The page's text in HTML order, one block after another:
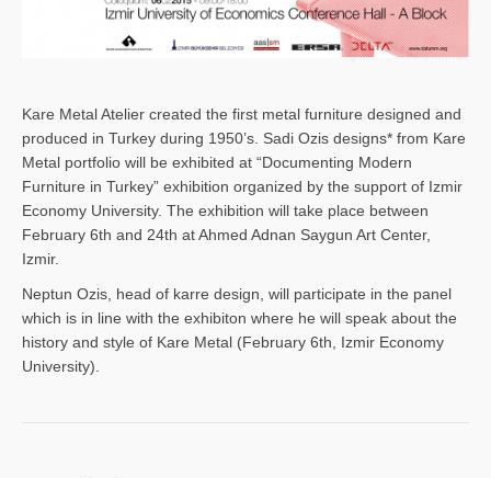
Kare Metal Atelier created the first metal furniture designed and
produced in Turkey during 1950’s. Sadi Ozis designs* from Kare
Metal portfolio will be exhibited at “Documenting Modern
Furniture in Turkey” exhibition organized by the support of Izmir
Economy University. The exhibition will take place between
February 6th and 24th at Ahmed Adnan Saygun Art Center,
Izmir.
Neptun Ozis, head of karre design, will participate in the panel
which is in line with the exhibiton where he will speak about the
history and style of Kare Metal (February 6th, Izmir Economy
University).